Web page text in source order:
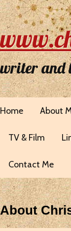
writer and
Home About
TV & Film
Contact Me
About